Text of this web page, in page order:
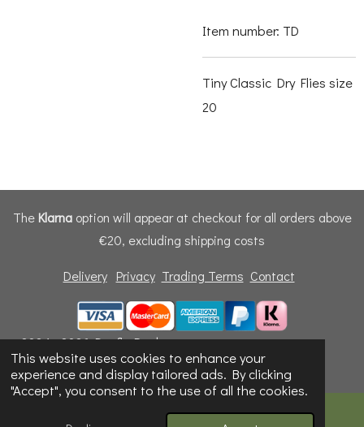
This website uses cookies to enhance your
experience and display tailored ads. By clicking
"Accept", you consent to the use of all the cookies.
Item number: TD
Tiny Classic Dry Flies size
20
The Klarnaoption will appear at checkout for all orders above
€20, excluding shipping costs
Delivery Privacy Trading Terms Contact
© 2024 - 2026 Dunfly Products
Powered byWebador